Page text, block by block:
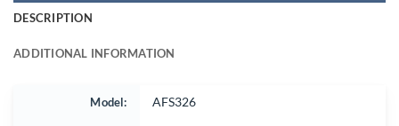
DESCRIPTION
ADDITIONAL INFORMATION
Model: AFS326